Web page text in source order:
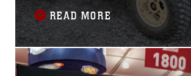
logisticians from the Light Tactical
program office at Program
Land Systems have been working
research, test, procure and
to the UTV. These changes include
READ MORE